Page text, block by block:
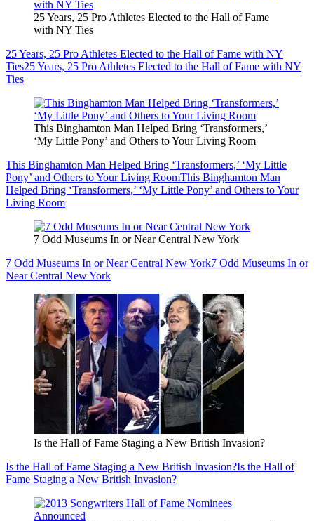
25 Years, 25 Pro Athletes Elected to the Hall of Fame
with NY Ties
25 Years, 25 Pro Athletes Elected to the Hall of Fame with NY
Ties25 Years, 25 Pro Athletes Elected to the Hall of Fame with NY
Ties
This Binghamton Man Helped Bring ‘Transformers,’
‘My Little Pony’ and Others to Your Living Room
This Binghamton Man Helped Bring ‘Transformers,’ ‘My Little
Pony’ and Others to Your Living RoomThis Binghamton Man
Helped Bring ‘Transformers,’ ‘My Little Pony’ and Others to Your
Living Room
7 Odd Museums In or Near Central New York
7 Odd Museums In or Near Central New York7 Odd Museums In or
Near Central New York
Is the Hall of Fame Staging a New British Invasion?
Is the Hall of Fame Staging a New British Invasion?Is the Hall of
Fame Staging a New British Invasion?